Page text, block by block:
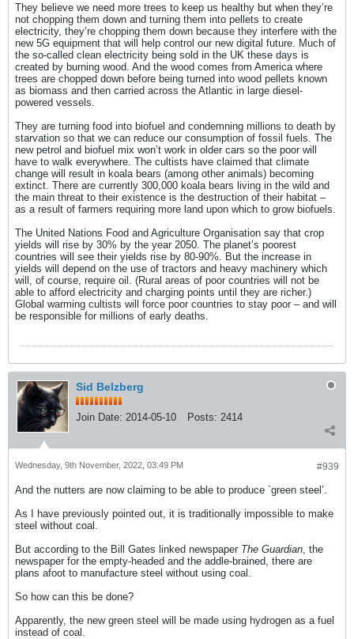
They believe we need more trees to keep us healthy but when they’re
not chopping them down and turning them into pellets to create
electricity, they’re chopping them down because they interfere with the
new 5G equipment that will help control our new digital future. Much of
the so-called clean electricity being sold in the UK these days is
created by burning wood. And the wood comes from America where
trees are chopped down before being turned into wood pellets known
as biomass and then carried across the Atlantic in large diesel-
powered vessels.
They are turning food into biofuel and condemning millions to death by
starvation so that we can reduce our consumption of fossil fuels. The
new petrol and biofuel mix won’t work in older cars so the poor will
have to walk everywhere. The cultists have claimed that climate
change will result in koala bears (among other animals) becoming
extinct. There are currently 300,000 koala bears living in the wild and
the main threat to their existence is the destruction of their habitat –
as a result of farmers requiring more land upon which to grow biofuels.
The United Nations Food and Agriculture Organisation say that crop
yields will rise by 30% by the year 2050. The planet’s poorest
countries will see their yields rise by 80-90%. But the increase in
yields will depend on the use of tractors and heavy machinery which
will, of course, require oil. (Rural areas of poor countries will not be
able to afford electricity and charging points until they are richer.)
Global warming cultists will force poor countries to stay poor – and will
be responsible for millions of early deaths.
Sid Belzberg
Join Date: 2014-05-10 Posts: 2414
#939
Wednesday, 9th November, 2022, 03:49 PM
And the nutters are now claiming to be able to produce `green steel’.
As I have previously pointed out, it is traditionally impossible to make
steel without coal.
But according to the Bill Gates linked newspaper The Guardian , the
newspaper for the empty-headed and the addle-brained, there are
plans afoot to manufacture steel without using coal.
So how can this be done?
Apparently, the new green steel will be made using hydrogen as a fuel
instead of coal.